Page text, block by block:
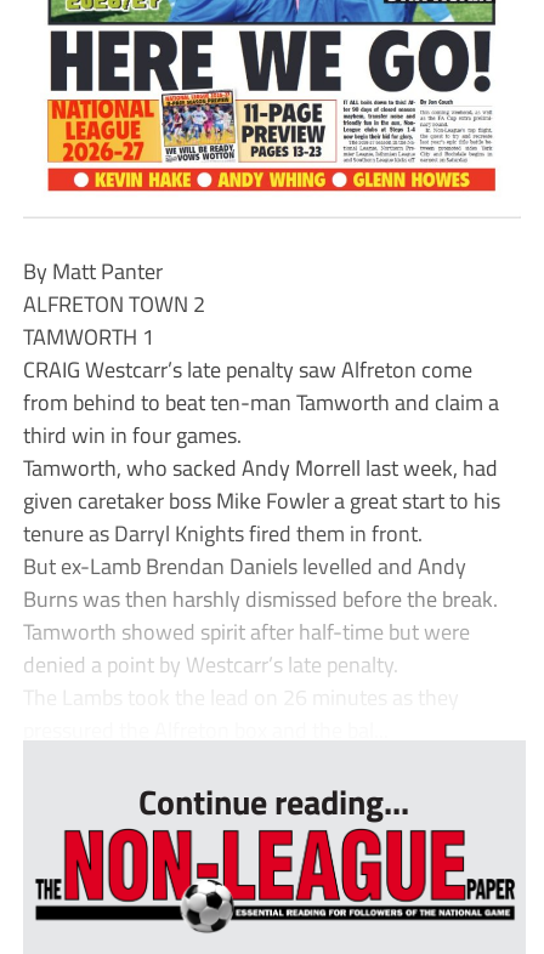
By Matt Panter
ALFRETON TOWN 2
TAMWORTH 1
CRAIG Westcarr’s late penalty saw Alfreton come
from behind to beat ten-man Tamworth and claim a
third win in four games.
Tamworth, who sacked Andy Morrell last week, had
given caretaker boss Mike Fowler a great start to his
tenure as Darryl Knights fired them in front.
But ex-Lamb Brendan Daniels levelled and Andy
Burns was then harshly dismissed before the break.
Tamworth showed spirit after half-time but were
denied a point by Westcarr’s late penalty.
The Lambs took the lead on 26 minutes as they
Continue reading...